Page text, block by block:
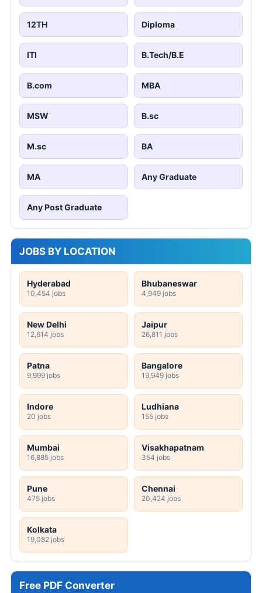
12TH Diploma
ITI B.Tech/B.E
B.com MBA
MSW B.sc
M.sc BA
MA Any Graduate
Any Post Graduate
JOBS BY LOCATION
Hyderabad
10,454 jobs
Bhubaneswar
4,949 jobs
New Delhi
12,614 jobs
Jaipur
26,811 jobs
Patna
9,999 jobs
Bangalore
19,949 jobs
Indore
20 jobs
Ludhiana
155 jobs
Mumbai
16,885 jobs
Visakhapatnam
354 jobs
Pune
475 jobs
Chennai
20,424 jobs
Kolkata
19,082 jobs
Free PDF Converter